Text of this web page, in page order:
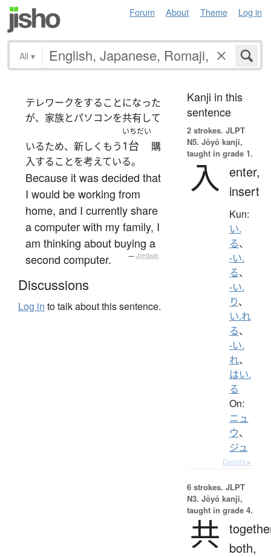
Forum About Theme Log in
All ▾
テレワークをすることになった
が、家族とパソコンを共有して
いるため、新しくもう
いちだい
1台
購
入することを考えている。
Because it was decided that
I would be working from
home, and I currently share
a computer with my family, I
am thinking about buying a
second computer.
— Jreibun
Discussions
Log in to talk about this sentence.
Kanji in this
sentence
2 strokes. JLPT
N5. Jōyō kanji,
taught in grade 1.
入 enter,
insert
Kun:
い.
る、
-い.
る、
-い.
り、
い.れ
る、
-い.
れ、
はい.
る
On:
ニュ
ウ、
ジュ
Details ▸
6 strokes. JLPT
N3. Jōyō kanji,
taught in grade 4.
共
both,